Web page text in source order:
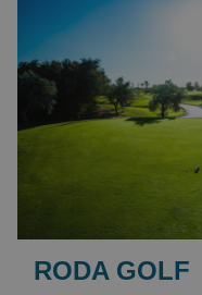
RODA GOLF